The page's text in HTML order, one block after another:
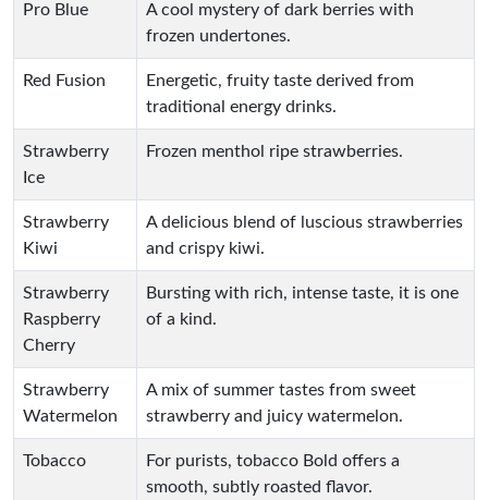
Pro Blue
A cool mystery of dark berries with
frozen undertones.
Red Fusion
Energetic, fruity taste derived from
traditional energy drinks.
Strawberry
Ice
Frozen menthol ripe strawberries.
Strawberry
Kiwi
A delicious blend of luscious strawberries
and crispy kiwi.
Strawberry
Raspberry
Cherry
Bursting with rich, intense taste, it is one
of a kind.
Strawberry
Watermelon
A mix of summer tastes from sweet
strawberry and juicy watermelon.
Tobacco
For purists, tobacco Bold offers a
smooth, subtly roasted flavor.